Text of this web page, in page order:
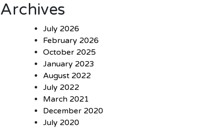
Archives
July 2026
February 2026
October 2025
January 2023
August 2022
July 2022
March 2021
December 2020
July 2020